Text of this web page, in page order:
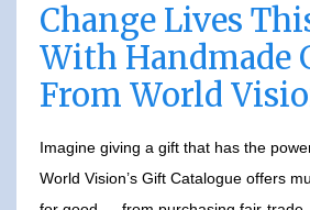
Change Lives
With Handmade
From World
Imagine giving a gift that has the
World Vision’s Gift Catalogue offers